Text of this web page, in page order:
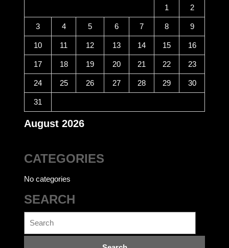
August 2026
1 2
3 4 5 6 7 8 9
10 11 12 13 14 15 16
17 18 19 20 21 22 23
24 25 26 27 28 29 30
31
CATEGORIES
No categories
SEARCH
for: